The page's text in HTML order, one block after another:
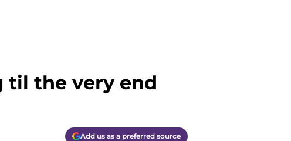
til the very end
Add us as a preferred source